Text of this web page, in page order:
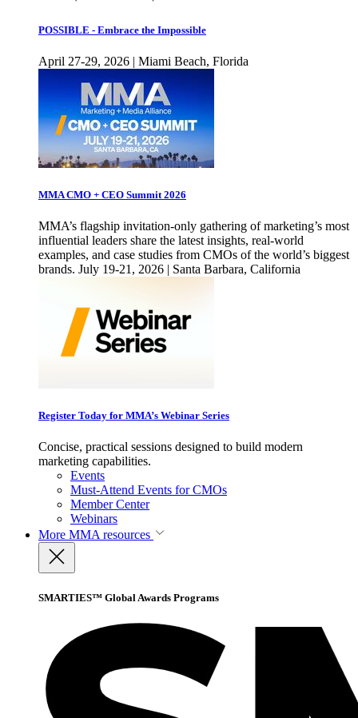
POSSIBLE - Embrace the Impossible
April 27-29, 2026 | Miami Beach, Florida
MMA CMO + CEO Summit 2026
MMA’s flagship invitation-only gathering of marketing’s most
influential leaders share the latest insights, real-world
examples, and case studies from CMOs of the world’s biggest
brands. July 19-21, 2026 | Santa Barbara, California
Register Today for MMA’s Webinar Series
Concise, practical sessions designed to build modern
marketing capabilities.
Events
Must-Attend Events for CMOs
Member Center
Webinars
More MMA resources
SMARTIES™ Global Awards Programs